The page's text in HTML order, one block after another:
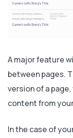
A major feature
between pages.
version of a
content from
In the case of